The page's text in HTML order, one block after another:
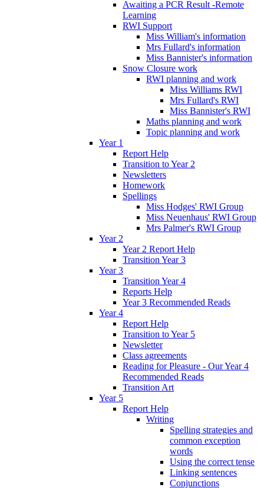
Awaiting a PCR Result -Remote
Learning
RWI Support
Miss William's information
Mrs Fullard's information
Miss Bannister's information
Snow Closure work
RWI planning and work
Miss Williams RWI
Mrs Fullard's RWI
Miss Bannister's RWI
Maths planning and work
Topic planning and work
Year 1
Report Help
Transition to Year 2
Newsletters
Homework
Spellings
Miss Hodges' RWI Group
Miss Neuenhaus' RWI Group
Mrs Palmer's RWI Group
Year 2
Year 2 Report Help
Transition Year 3
Year 3
Transition Year 4
Reports Help
Year 3 Recommended Reads
Year 4
Report Help
Transition to Year 5
Newsletter
Class agreements
Reading for Pleasure - Our Year 4
Recommended Reads
Transition Art
Year 5
Report Help
Writing
Spelling strategies and
common exception
words
Using the correct tense
Linking sentences
Conjunctions